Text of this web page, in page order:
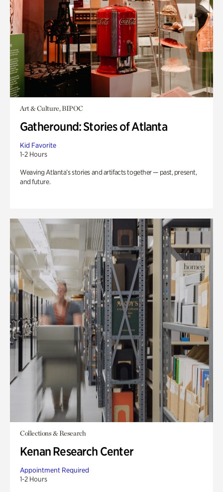
Art & Culture, BIPOC
Gatheround: Stories of Atlanta
Kid Favorite
1-2 Hours
Weaving Atlanta’s stories and artifacts together — past, present,
and future.
Collections & Research
Kenan Research Center
Appointment Required
1-2 Hours